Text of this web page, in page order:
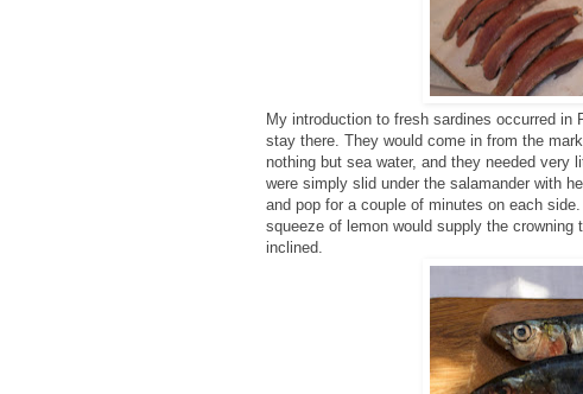
My introduction to fresh sardines occurred in
stay there. They would come in from the
nothing but sea water, and they needed
were simply slid under the salamander with
and pop for a couple of minutes on each
squeeze of lemon would supply the
inclined.